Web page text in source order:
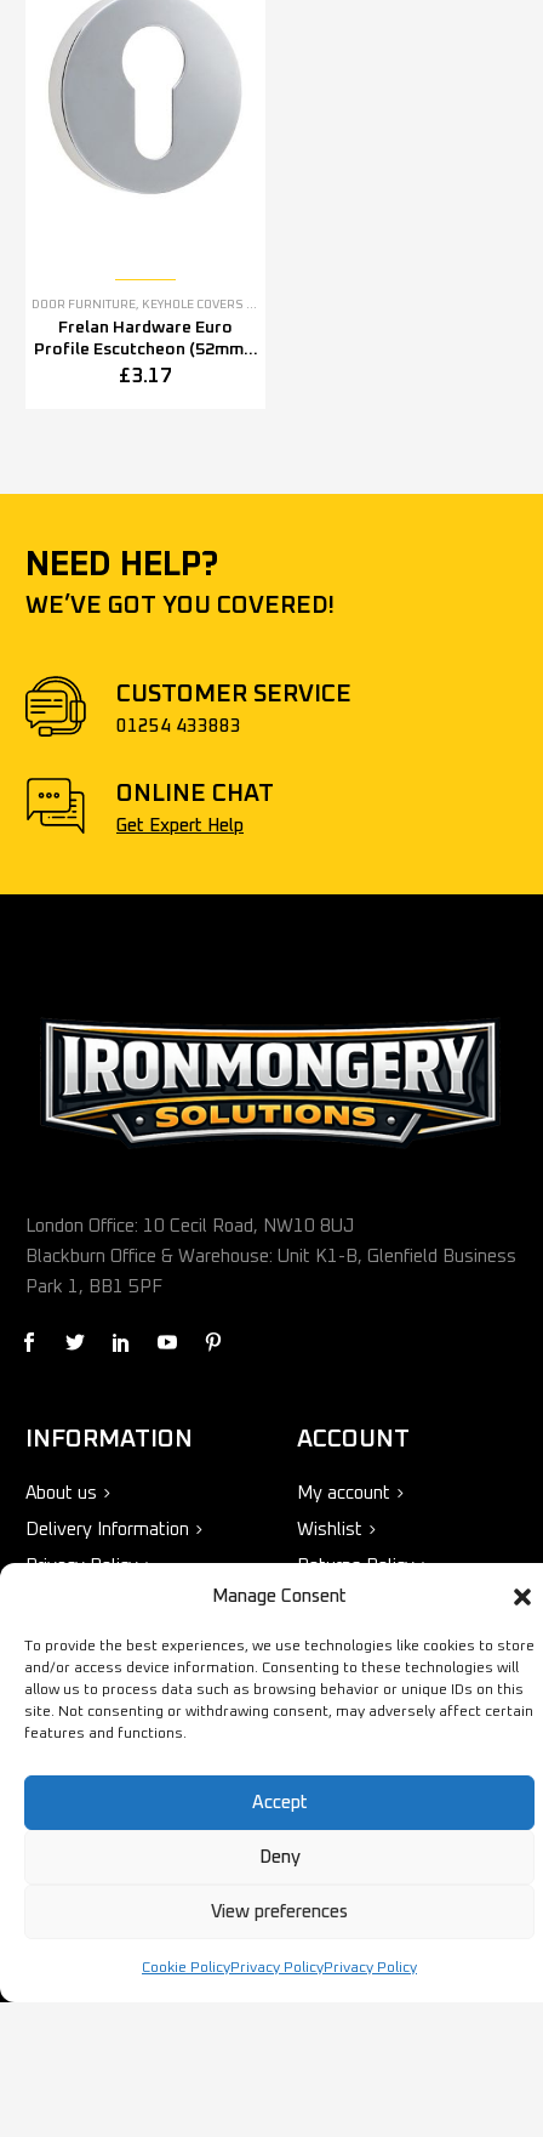
Manage Consent
To provide the best experiences, we use technologies like cookies to store
and/or access device information. Consenting to these technologies will
allow us to process data such as browsing behavior or unique IDs on this
site. Not consenting or withdrawing consent, may adversely affect certain
features and functions.
Accept
Deny
View preferences
Cookie PolicyPrivacy PolicyPrivacy Policy
DOOR FURNITURE, KEYHOLE COVERS ESCUTCHEONS
Frelan Hardware Euro
Profile Escutcheon (52mm x
5mm OR 52mm x 8mm),
£3.17
NEED HELP?
WE’VE GOT YOU COVERED!
CUSTOMER SERVICE
01254 433883
ONLINE CHAT
Get Expert Help
London Office: 10 Cecil Road, NW10 8UJ
Blackburn Office & Warehouse: Unit K1-B, Glenfield Business
Park 1, BB1 5PF
INFORMATION
About us
Delivery Information
Privacy Policy
ACCOUNT
My account
Wishlist
Returns Policy
STORE
Latest Products
NEED HELP?
433883
17:00